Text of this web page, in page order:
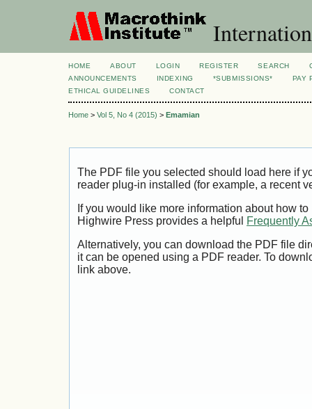
HOME ABOUT LOGIN REGISTER SEARCH
ANNOUNCEMENTS
INDEXING *SUBMISSIONS*
PAY
ETHICAL GUIDELINES
CONTACT
Home > Vol 5, No 4 (2015) > Emamian
The PDF file you selected should load here if
reader plug-in installed (for example, a recent
If you would like more information about how
Highwire Press provides a helpful
Frequently
Alternatively, you can download the PDF file
it can be opened using a PDF reader. To
link above.